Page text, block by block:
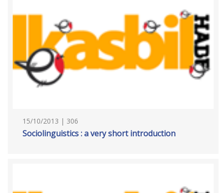
15/10/2013 | 306
Sociolinguistics : a very short introduction